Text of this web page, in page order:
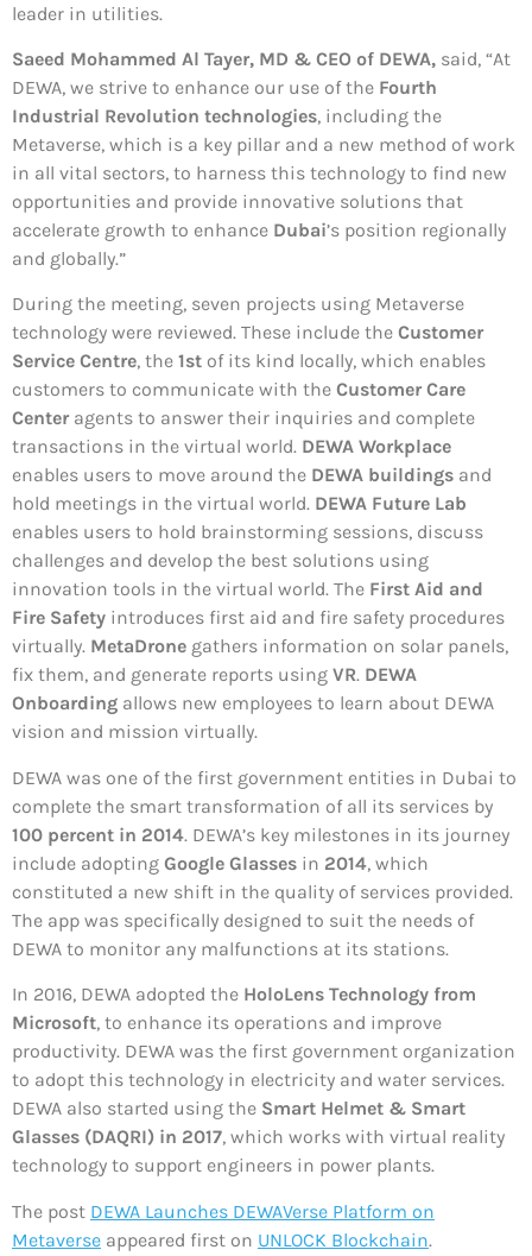
leader in utilities.
Saeed Mohammed Al Tayer, MD & CEO of DEWA, said, “At
DEWA, we strive to enhance our use of the Fourth
Industrial Revolution technologies, including the
Metaverse, which is a key pillar and a new method of work
in all vital sectors, to harness this technology to find new
opportunities and provide innovative solutions that
accelerate growth to enhance Dubai’s position regionally
and globally.”
During the meeting, seven projects using Metaverse
technology were reviewed. These include the Customer
Service Centre, the 1st of its kind locally, which enables
customers to communicate with the Customer Care
Center agents to answer their inquiries and complete
transactions in the virtual world. DEWA Workplace
enables users to move around the DEWA buildings and
hold meetings in the virtual world. DEWA Future Lab
enables users to hold brainstorming sessions, discuss
challenges and develop the best solutions using
innovation tools in the virtual world. The First Aid and
Fire Safety introduces first aid and fire safety procedures
virtually. MetaDrone gathers information on solar panels,
fix them, and generate reports using VR. DEWA
Onboarding allows new employees to learn about DEWA
vision and mission virtually.
DEWA was one of the first government entities in Dubai to
complete the smart transformation of all its services by
100 percent in 2014. DEWA’s key milestones in its journey
include adopting Google Glasses in 2014, which
constituted a new shift in the quality of services provided.
The app was specifically designed to suit the needs of
DEWA to monitor any malfunctions at its stations.
In 2016, DEWA adopted the HoloLens Technology from
Microsoft, to enhance its operations and improve
productivity. DEWA was the first government organization
to adopt this technology in electricity and water services.
DEWA also started using the Smart Helmet & Smart
Glasses (DAQRI) in 2017, which works with virtual reality
technology to support engineers in power plants.
The post DEWA Launches DEWAVerse Platform on
Metaverse appeared first on UNLOCK Blockchain.